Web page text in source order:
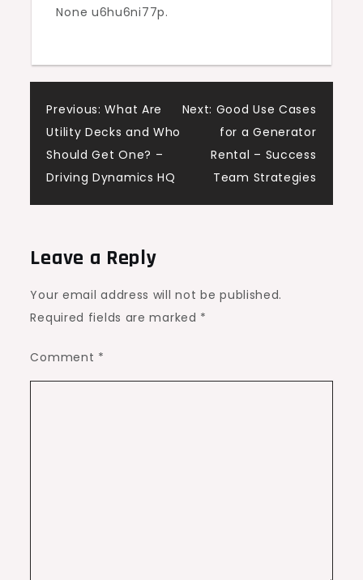
None u6hu6ni77p.
Post
navigation
Previous: What Are
Utility Decks and Who
Should Get One? –
Driving Dynamics HQ
Next: Good Use Cases
for a Generator
Rental – Success
Team Strategies
Leave a Reply
Your email address will not be published.
Required fields are marked *
Comment *